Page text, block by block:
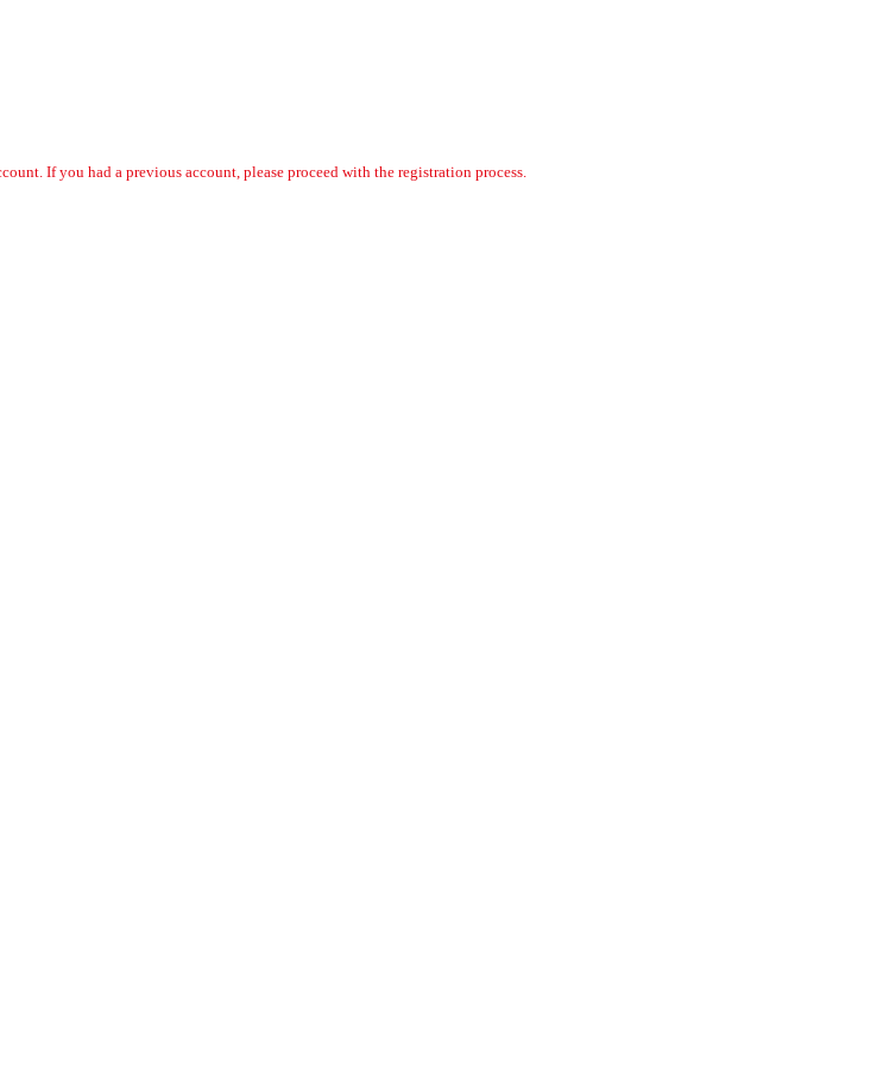
If you had a previous account, please proceed with the registration process.